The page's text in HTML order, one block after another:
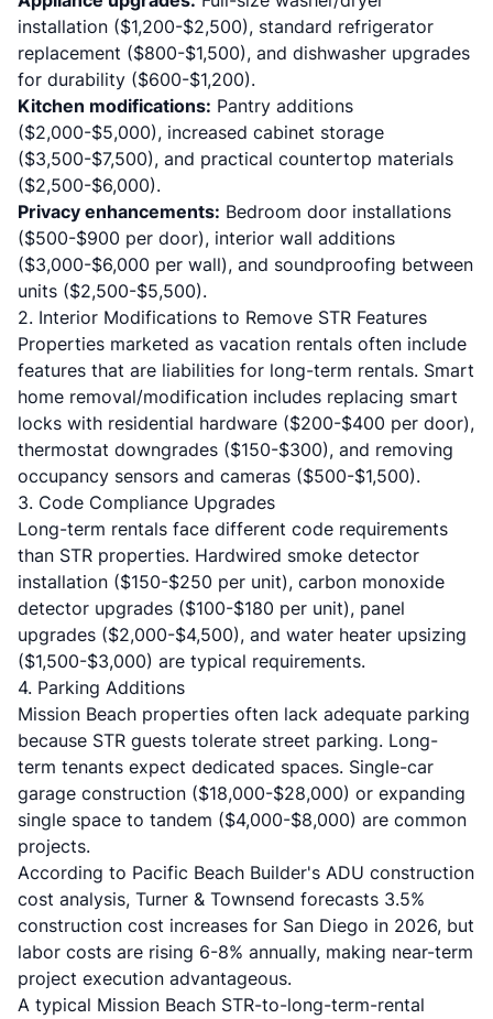
installation ($1,200-$2,500), standard refrigerator
replacement ($800-$1,500), and dishwasher upgrades
for durability ($600-$1,200).
Kitchen modifications: Pantry additions
($2,000-$5,000), increased cabinet storage
($3,500-$7,500), and practical countertop materials
($2,500-$6,000).
Privacy enhancements: Bedroom door installations
($500-$900 per door), interior wall additions
($3,000-$6,000 per wall), and soundproofing between
units ($2,500-$5,500).
2. Interior Modifications to Remove STR Features
Properties marketed as vacation rentals often include
features that are liabilities for long-term rentals. Smart
home removal/modification includes replacing smart
locks with residential hardware ($200-$400 per door),
thermostat downgrades ($150-$300), and removing
occupancy sensors and cameras ($500-$1,500).
3. Code Compliance Upgrades
Long-term rentals face different code requirements
than STR properties. Hardwired smoke detector
installation ($150-$250 per unit), carbon monoxide
detector upgrades ($100-$180 per unit), panel
upgrades ($2,000-$4,500), and water heater upsizing
($1,500-$3,000) are typical requirements.
4. Parking Additions
Mission Beach properties often lack adequate parking
because STR guests tolerate street parking. Long-
term tenants expect dedicated spaces. Single-car
garage construction ($18,000-$28,000) or expanding
single space to tandem ($4,000-$8,000) are common
projects.
According to Pacific Beach Builder's ADU construction
cost analysis, Turner & Townsend forecasts 3.5%
construction cost increases for San Diego in 2026, but
labor costs are rising 6-8% annually, making near-term
project execution advantageous.
A typical Mission Beach STR-to-long-term-rental